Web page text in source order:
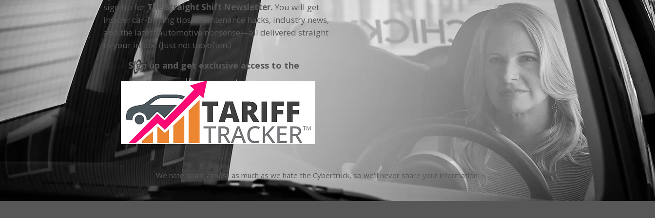
sign up for The Straight Shift Newsletter. You will get
insider car-buying tips, maintenance hacks, industry news,
and the latest automotive nonsense—all delivered straight
to your inbox. (Just not too often.)
Sign up and get exclusive access to the
We hate spam almost as much as we hate the Cybertruck, so we'll never share your information.